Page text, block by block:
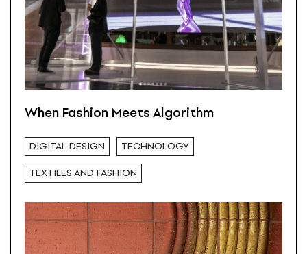
When Fashion Meets Algorithm
DIGITAL DESIGN TECHNOLOGY
TEXTILES AND FASHION